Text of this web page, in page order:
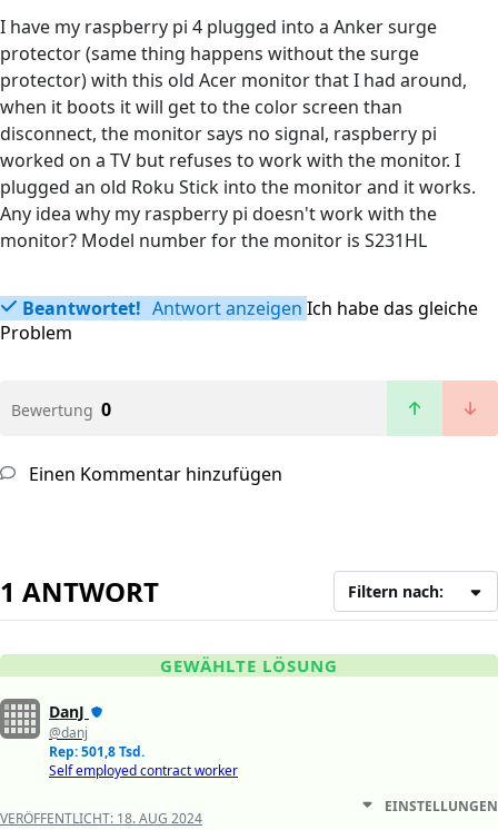
I have my raspberry pi 4 plugged into a Anker surge
protector (same thing happens without the surge
protector) with this old Acer monitor that I had around,
when it boots it will get to the color screen than
disconnect, the monitor says no signal, raspberry pi
worked on a TV but refuses to work with the monitor. I
plugged an old Roku Stick into the monitor and it works.
Any idea why my raspberry pi doesn't work with the
monitor? Model number for the monitor is S231HL
Beantwortet! Antwort anzeigen Ich habe das gleiche
Problem
Bewertung 0
Einen Kommentar hinzufügen
1 ANTWORT Filtern nach:
GEWÄHLTE LÖSUNG
DanJ
@danj
Rep: 501,8 Tsd.
Self employed contract worker
VERÖFFENTLICHT: 18. AUG 2024
EINSTELLUNGEN